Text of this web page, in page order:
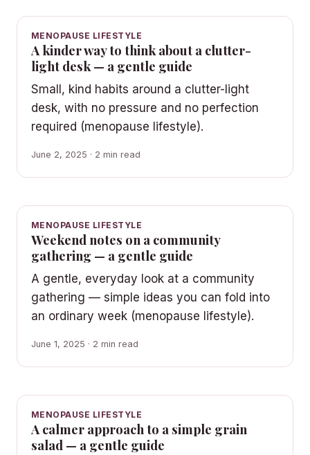
MENOPAUSE LIFESTYLE
A kinder way to think about a clutter-
light desk — a gentle guide
Small, kind habits around a clutter-light
desk, with no pressure and no perfection
required (menopause lifestyle).
June 2, 2025 · 2 min read
MENOPAUSE LIFESTYLE
Weekend notes on a community
gathering — a gentle guide
A gentle, everyday look at a community
gathering — simple ideas you can fold into
an ordinary week (menopause lifestyle).
June 1, 2025 · 2 min read
MENOPAUSE LIFESTYLE
A calmer approach to a simple grain
salad — a gentle guide